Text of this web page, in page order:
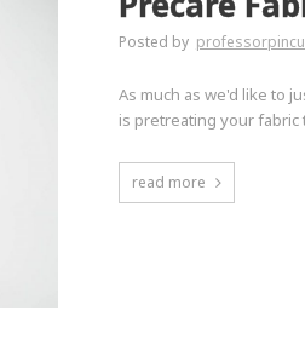
Posted by
As much as we'd like to
is pretreating your
read more